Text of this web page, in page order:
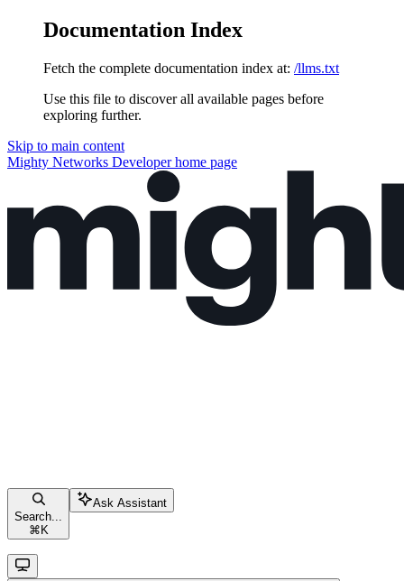
Documentation Index
Fetch the complete documentation index at: /llms.txt
Use this file to discover all available pages before
exploring further.
Skip to main content
Mighty Networks Developerhome page
Search...
⌘ K
Ask Assistant